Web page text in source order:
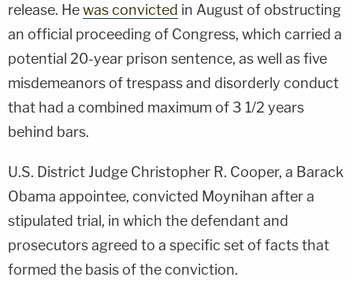
release. Hewas convicted in August of obstructing
an official proceeding of Congress, which carried a
potential 20-year prison sentence, as well as five
misdemeanors of trespass and disorderly conduct
that had a combined maximum of 3 1/2 years
behind bars.
U.S. District Judge Christopher R. Cooper, a Barack
Obama appointee, convicted Moynihan after a
stipulated trial, in which the defendant and
prosecutors agreed to a specific set of facts that
formed the basis of the conviction.